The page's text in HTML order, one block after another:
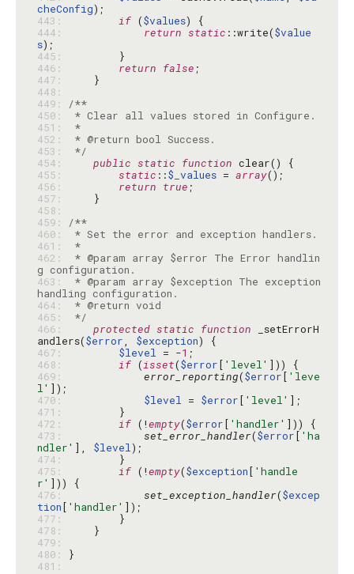
cheConfig
443:
if ($values
444:
return static ::write($value
s
445:
446:
return false
447:
448:
449:
/**
450:
451:
*
452:
453:
*/
454:
public static function
455:
static ::$_values = array
456:
return true
457:
458:
459:
/**
460:
461:
*
462:
* @param array $error The Error handlin
463:
* @param array $exception The exception
464:
465:
*/
466:
protected static function _setErrorH
andlers($error, $exception
467:
$level = -1
468:
if (isset($error[ 'level'
469:
error_reporting($error[ 'leve
l'
470:
$level = $error[ 'level'
471:
472:
if (!empty($error[ 'handler'
473:
set_error_handler($error[ 'ha
ndler' ], $level
474:
475:
if (!empty($exception[ 'handle
r'
476:
set_exception_handler($excep
tion[ 'handler'
477:
478:
479:
480:
481: